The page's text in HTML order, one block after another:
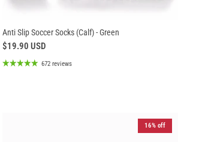
Anti Slip Soccer Socks (Calf) - Green
$19.90 USD
672 reviews
16% off